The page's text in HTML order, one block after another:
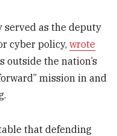
served as the deputy
cyber policy,wrote
outside the nation’s
mission in and
that defending